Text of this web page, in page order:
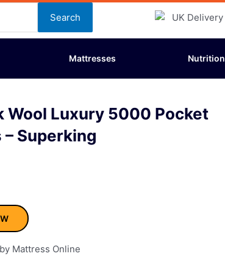
Search
Mattresses Nutrition
Wool Luxury 5000 Pocket
Superking
Mattress Online